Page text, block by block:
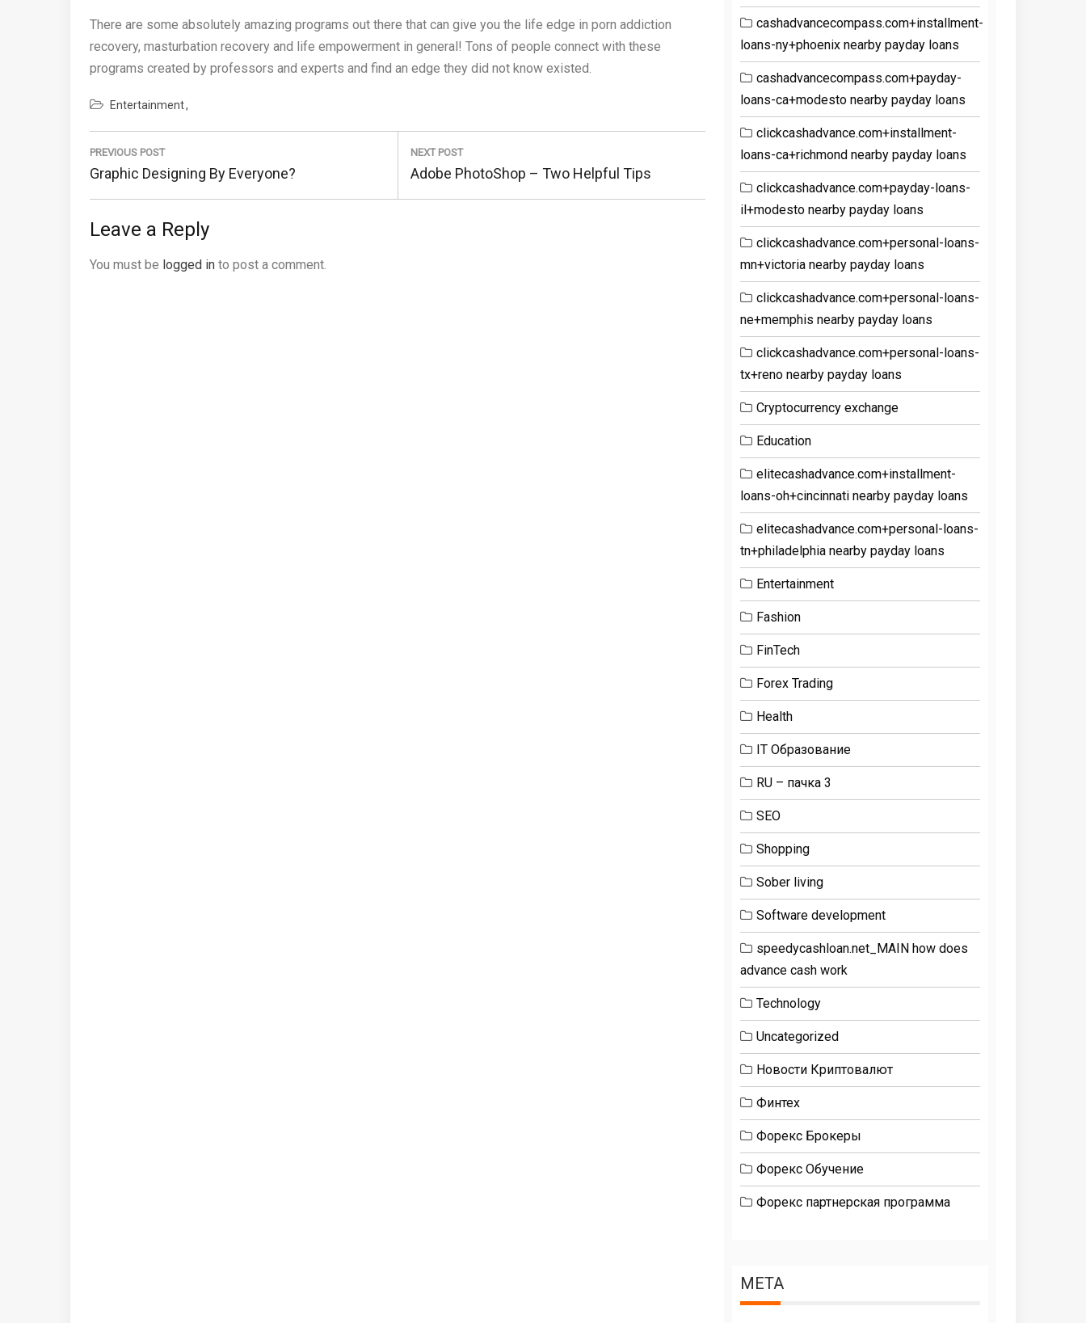
There are some absolutely amazing programs out there that can give you the life edge in porn addiction
recovery, masturbation recovery and life empowerment in general! Tons of people connect with these
programs created by professors and experts and find an edge they did not know existed.
Entertainment
Post
navigation
PREVIOUS POST
Previous
Post:
Graphic Designing By Everyone?
NEXT POST
Next
Post:
Adobe PhotoShop – Two Helpful Tips
Leave a Reply
You must be logged in to post a comment.
cashadvancecompass.com+installment-
loans-ny+phoenix nearby payday loans
cashadvancecompass.com+payday-
loans-ca+modesto nearby payday loans
clickcashadvance.com+installment-
loans-ca+richmond nearby payday loans
clickcashadvance.com+payday-loans-
il+modesto nearby payday loans
clickcashadvance.com+personal-loans-
mn+victoria nearby payday loans
clickcashadvance.com+personal-loans-
ne+memphis nearby payday loans
clickcashadvance.com+personal-loans-
tx+reno nearby payday loans
Cryptocurrency exchange
Education
elitecashadvance.com+installment-
loans-oh+cincinnati nearby payday loans
elitecashadvance.com+personal-loans-
tn+philadelphia nearby payday loans
Entertainment
Fashion
FinTech
Forex Trading
Health
IT Образование
RU – пачка 3
SEO
Shopping
Sober living
Software development
speedycashloan.net_MAIN how does
advance cash work
Technology
Uncategorized
Новости Криптовалют
Финтех
Форекс Брокеры
Форекс Обучение
Форекс партнерская программа
META